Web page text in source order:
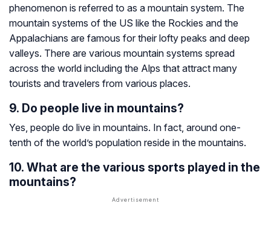
phenomenon is referred to as a mountain system. The
mountain systems of the US like the Rockies and the
Appalachians are famous for their lofty peaks and deep
valleys. There are various mountain systems spread
across the world including the Alps that attract many
tourists and travelers from various places.
9. Do people live in mountains?
Yes, people do live in mountains. In fact, around one-
tenth of the world’s population reside in the mountains.
10. What are the various sports played in the
mountains?